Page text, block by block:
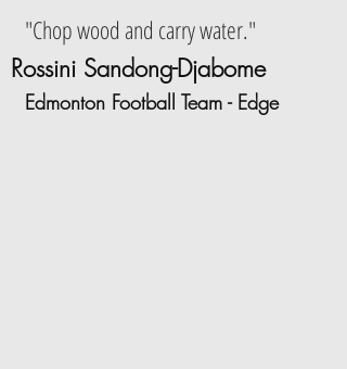
"Chop wood and carry water."
Rossini Sandong-Djabome
Edmonton Football Team - Edge